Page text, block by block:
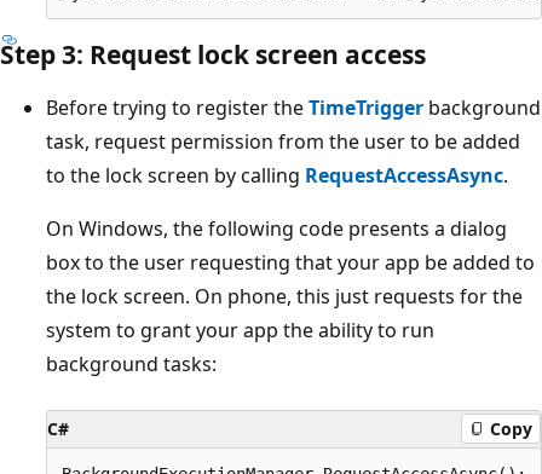
Step 3: Request lock screen access
Before trying to register theTimeTrigger background
task, request permission from the user to be added
to the lock screen by calling RequestAccessAsync.
On Windows, the following code presents a dialog
box to the user requesting that your app be added to
the lock screen. On phone, this just requests for the
system to grant your app the ability to run
background tasks:
C# Copy